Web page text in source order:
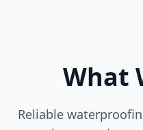
What
Reliable